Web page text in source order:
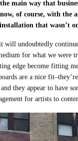
main way that
of course, with the
that wasn’t
will undoubtedly
for what we
edge become fitting
are a nice
they appear to have
for artists to